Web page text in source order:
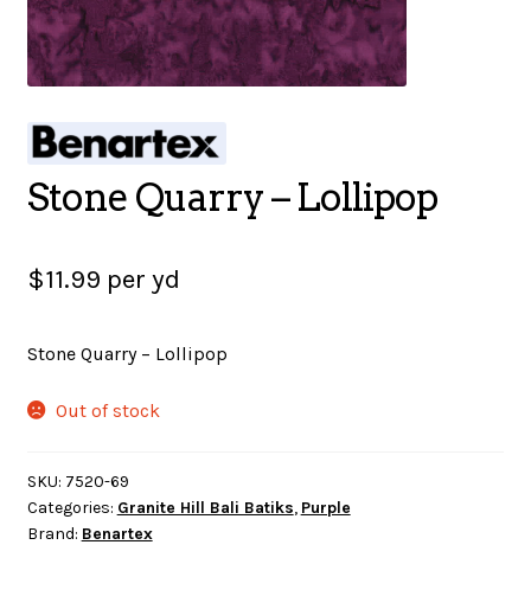
ARROW SEWING CLASSIC FURNITURE
CROSS STITCH SUPPLIES & KITS
Stone Quarry – Lollipop
$11.99 per yd
Stone Quarry – Lollipop
Out of stock
SKU: 7520-69
Categories: Granite Hill Bali Batiks, Purple
Brand: Benartex